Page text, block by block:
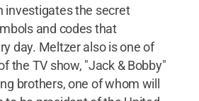
investigates the secret
and codes that
day. Meltzer also is one of
the TV show, "Jack & Bobby"
brothers, one of whom will